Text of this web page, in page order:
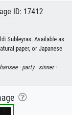
ID: 17412
Subleyras. Available as
paper, or Japanese
· party · sinner ·